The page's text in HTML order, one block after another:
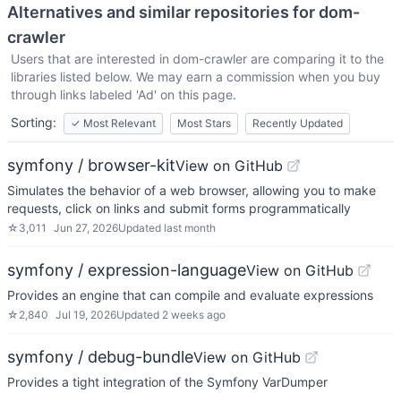
Alternatives and similar repositories fordom-
crawler
Users that are interested in dom-crawler are comparing it to the
libraries listed below. We may earn a commission when you buy
through links labeled 'Ad' on this page.
Sorting:
✓ Most Relevant Most Stars Recently Updated
symfony / browser-kitView on GitHub
Simulates the behavior of a web browser, allowing you to make
requests, click on links and submit forms programmatically
☆ 3,011 Jun 27, 2026Updated last month
symfony / expression-languageView on GitHub
Provides an engine that can compile and evaluate expressions
☆ 2,840 Jul 19, 2026Updated 2 weeks ago
symfony / debug-bundleView on GitHub
Provides a tight integration of the Symfony VarDumper